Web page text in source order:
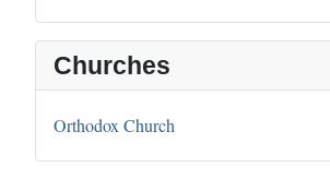
Churches
Orthodox Church